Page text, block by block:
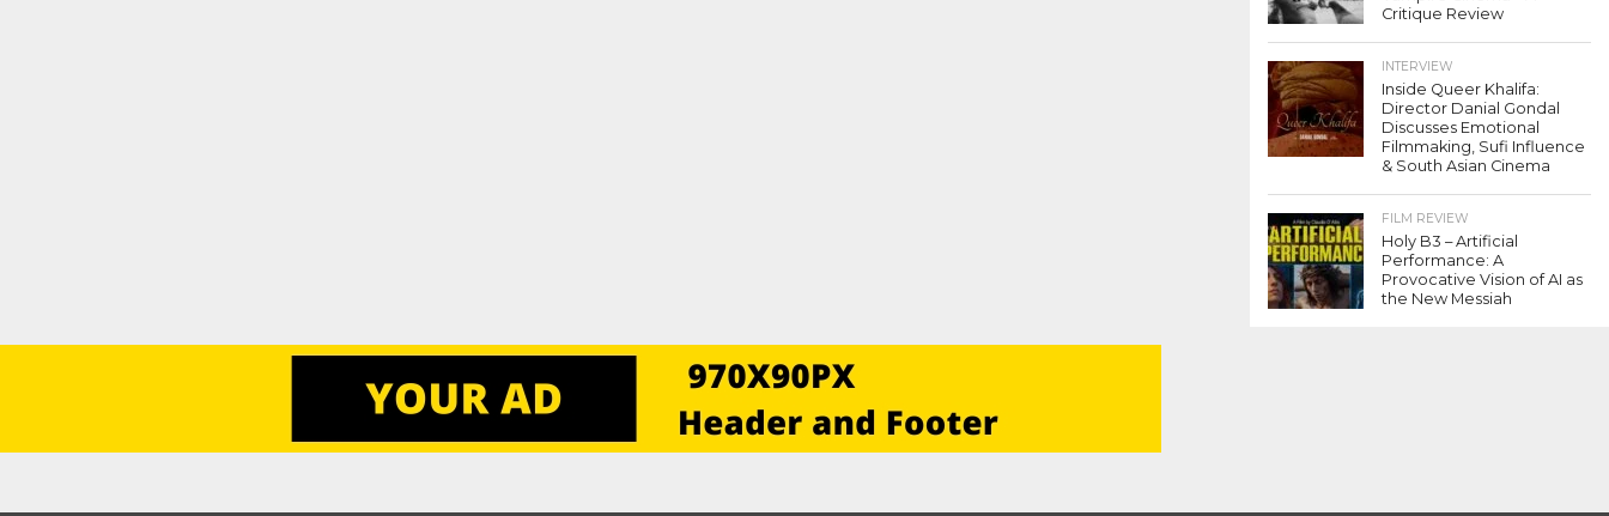
Critique Review
INTERVIEW
Inside Queer Khalifa:
Director Danial Gondal
Discusses Emotional
Filmmaking, Sufi Influence
& South Asian Cinema
FILM REVIEW
Holy B3 – Artificial
Performance: A
Provocative Vision of AI as
the New Messiah